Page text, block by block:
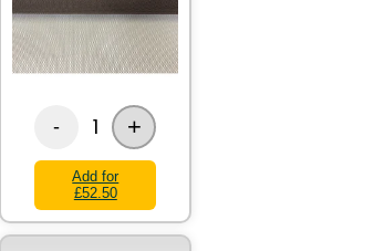
- 1 +
Add for
£52.50